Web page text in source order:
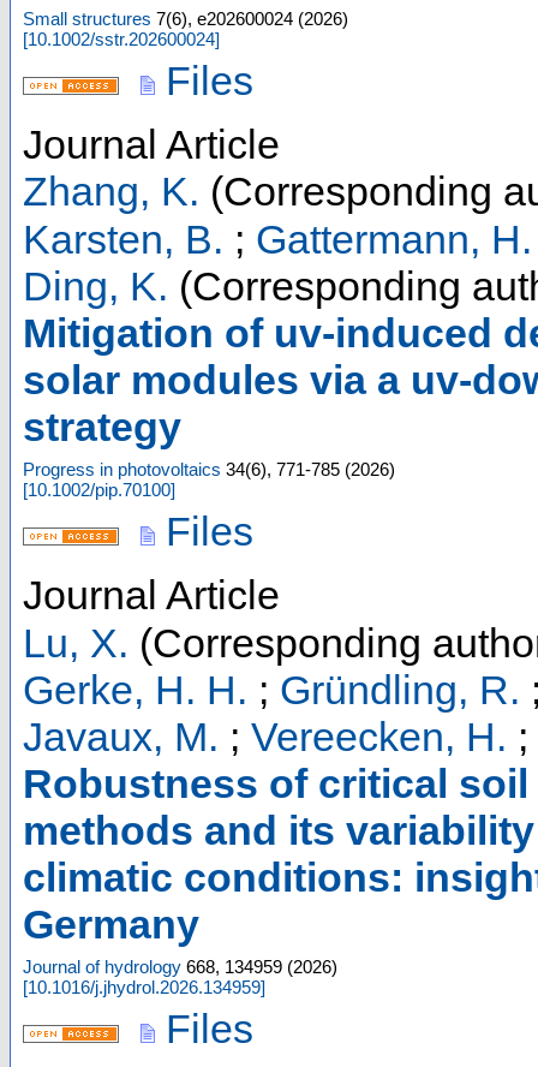
Small structures 7(6), e202600024 (2026)
[10.1002/sstr.202600024]
Files
Journal Article
Zhang, K. (Corresponding
Karsten, B. ; Gattermann, H.
Ding, K. (Corresponding
Mitigation of uv-induced
solar modules via a uv-
strategy
Progress in photovoltaics 34(6), 771-785 (2026)
[10.1002/pip.70100]
Files
Journal Article
Lu, X. (Corresponding
Gerke, H. H. ; Gründling, R.
Javaux, M. ; Vereecken, H. ;
Robustness of critical
methods and its
climatic conditions:
Germany
Journal of hydrology 668, 134959 (2026)
[10.1016/j.jhydrol.2026.134959]
Files